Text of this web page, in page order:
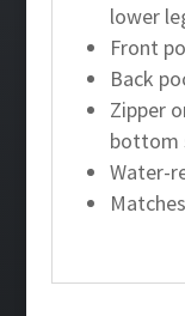
lower
Front
Back
Zipper
bottom
Water-